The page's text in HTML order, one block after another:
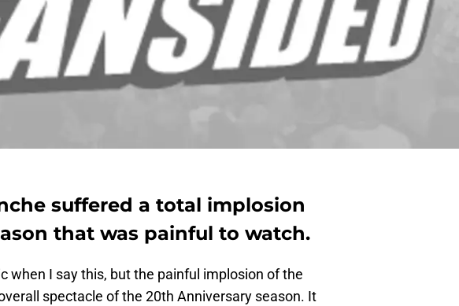
suffered a total implosion
that was painful to watch.
when I say this, but the painful implosion of the
spectacle of the 20th Anniversary season. It